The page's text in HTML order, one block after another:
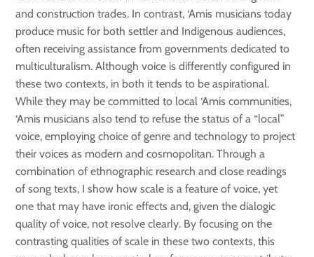
and construction trades. In contrast, ‘Amis musicians today
produce music for both settler and Indigenous audiences,
often receiving assistance from governments dedicated to
multiculturalism. Although voice is differently configured in
these two contexts, in both it tends to be aspirational.
While they may be committed to local ‘Amis communities,
‘Amis musicians also tend to refuse the status of a “local”
voice, employing choice of genre and technology to project
their voices as modern and cosmopolitan. Through a
combination of ethnographic research and close readings
of song texts, I show how scale is a feature of voice, yet
one that may have ironic effects and, given the dialogic
quality of voice, not resolve clearly. By focusing on the
contrasting qualities of scale in these two contexts, this